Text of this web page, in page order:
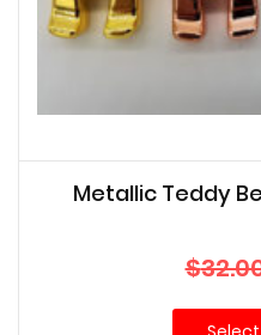
Metallic Teddy
$